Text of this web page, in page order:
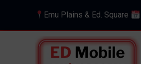
Emu Plains & Ed. Square